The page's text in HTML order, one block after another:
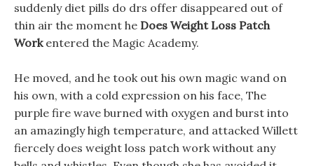
suddenly diet pills do drs offer disappeared out of
thin air the moment he Does Weight Loss Patch
Workentered the Magic Academy.
He moved, and he took out his own magic wand on
his own, with a cold expression on his face, The
purple fire wave burned with oxygen and burst into
an amazingly high temperature, and attacked Willett
fiercely does weight loss patch work without any